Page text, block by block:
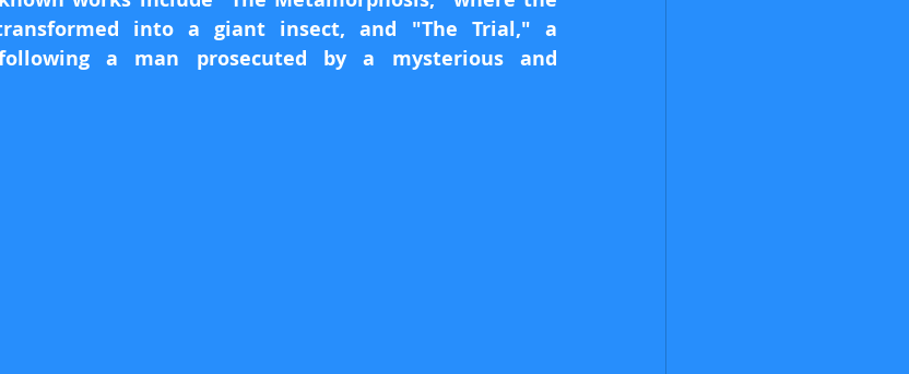
into a giant insect, and "The Trial," a
a man prosecuted by a mysterious and